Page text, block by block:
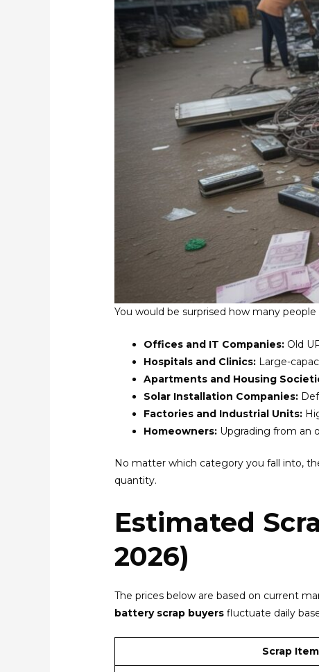
You would be surprised how many
Offices and IT Companies: Old
Hospitals and Clinics: Large-
Apartments and Housing
Solar Installation Companies:
Factories and Industrial Units:
Homeowners: Upgrading from an
No matter which category you fall into,
quantity.
Estimated
2026)
The prices below are based on current
battery scrap buyers fluctuate daily
Scrap Item